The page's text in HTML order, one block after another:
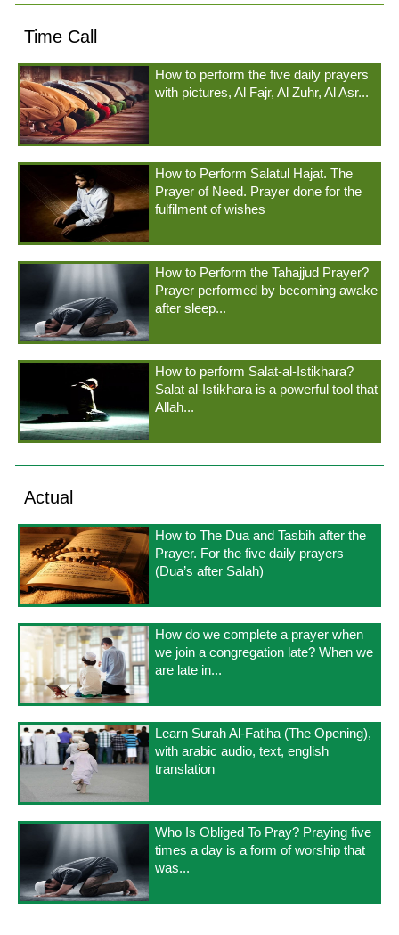
Time Call
How to perform the five daily prayers
with pictures, Al Fajr, Al Zuhr, Al Asr...
How to Perform Salatul Hajat. The
Prayer of Need. Prayer done for the
fulfilment of wishes
How to Perform the Tahajjud Prayer?
Prayer performed by becoming awake
after sleep...
How to perform Salat-al-Istikhara?
Salat al-Istikhara is a powerful tool that
Allah...
Actual
How to The Dua and Tasbih after the
Prayer. For the five daily prayers
(Dua’s after Salah)
How do we complete a prayer when
we join a congregation late? When we
are late in...
Learn Surah Al-Fatiha (The Opening),
with arabic audio, text, english
translation
Who Is Obliged To Pray? Praying five
times a day is a form of worship that
was...